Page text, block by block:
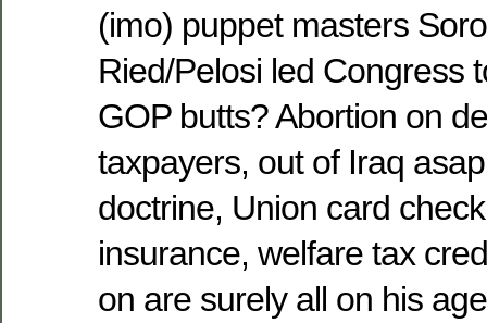
(imo) puppet masters
Ried/Pelosi led Congress
GOP butts? Abortion on
taxpayers, out of Iraq
doctrine, Union card
insurance, welfare tax
on are surely all on his